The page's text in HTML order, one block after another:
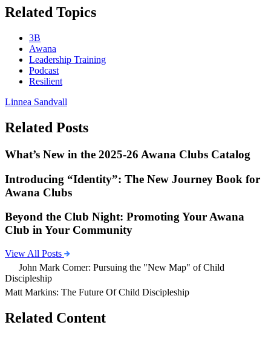
Related Topics
3B
Awana
Leadership Training
Podcast
Resilient
Linnea Sandvall
Related Posts
What’s New in the 2025-26 Awana Clubs Catalog
Introducing “Identity”: The New Journey Book for
Awana Clubs
Beyond the Club Night: Promoting Your Awana
Club in Your Community
View All Posts
John Mark Comer: Pursuing the "New Map" of Child
Discipleship
Matt Markins: The Future Of Child Discipleship
Related Content